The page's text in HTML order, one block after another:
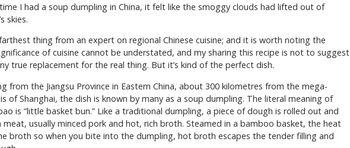
I had a soup dumpling in China, it felt like the smoggy clouds had lifted out of
skies.
thing from an expert on regional Chinese cuisine; and it is worth noting the
of cuisine cannot be understated, and my sharing this recipe is not to suggest
true replacement for the real thing. But it’s kind of the perfect dish.
from the Jiangsu Province in Eastern China, about 300 kilometres from the mega-
of Shanghai, the dish is known by many as a soup dumpling. The literal meaning of
is “little basket bun.” Like a traditional dumpling, a piece of dough is rolled out and
meat, usually minced pork and hot, rich broth. Steamed in a bamboo basket, the heat
broth so when you bite into the dumpling, hot broth escapes the tender filling and